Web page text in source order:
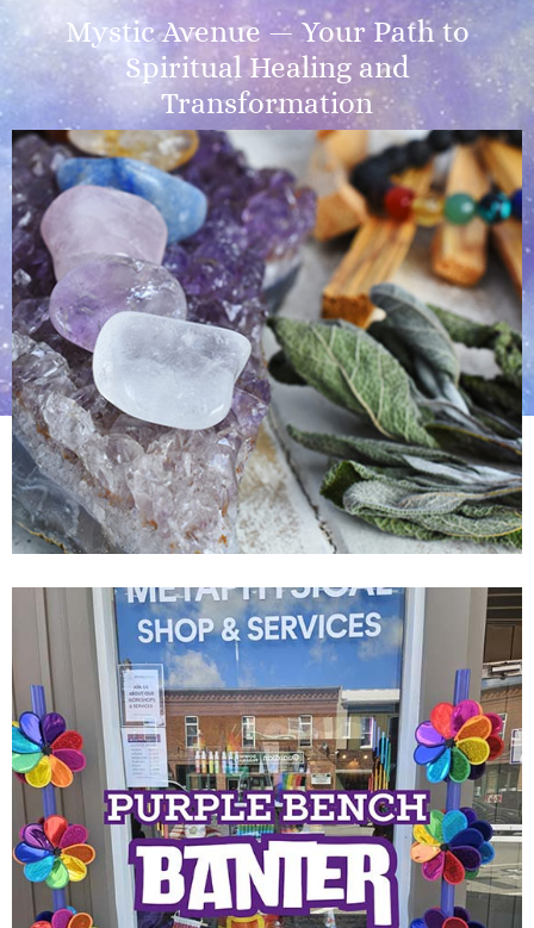
Mystic Avenue — Your Path to
Spiritual Healing and
Transformation